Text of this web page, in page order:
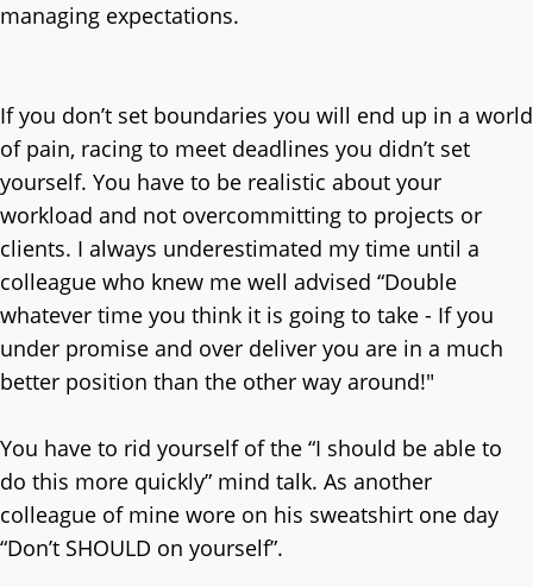
managing expectations.
If you don’t set boundaries you will end up in a world
of pain, racing to meet deadlines you didn’t set
yourself. You have to be realistic about your
workload and not overcommitting to projects or
clients. I always underestimated my time until a
colleague who knew me well advised “Double
whatever time you think it is going to take - If you
under promise and over deliver you are in a much
better position than the other way around!"
You have to rid yourself of the “I should be able to
do this more quickly” mind talk. As another
colleague of mine wore on his sweatshirt one day
“Don’t SHOULD on yourself”.